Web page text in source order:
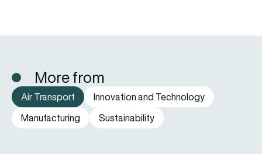
More from
Air Transport
Innovation and Technology
Manufacturing
Sustainability